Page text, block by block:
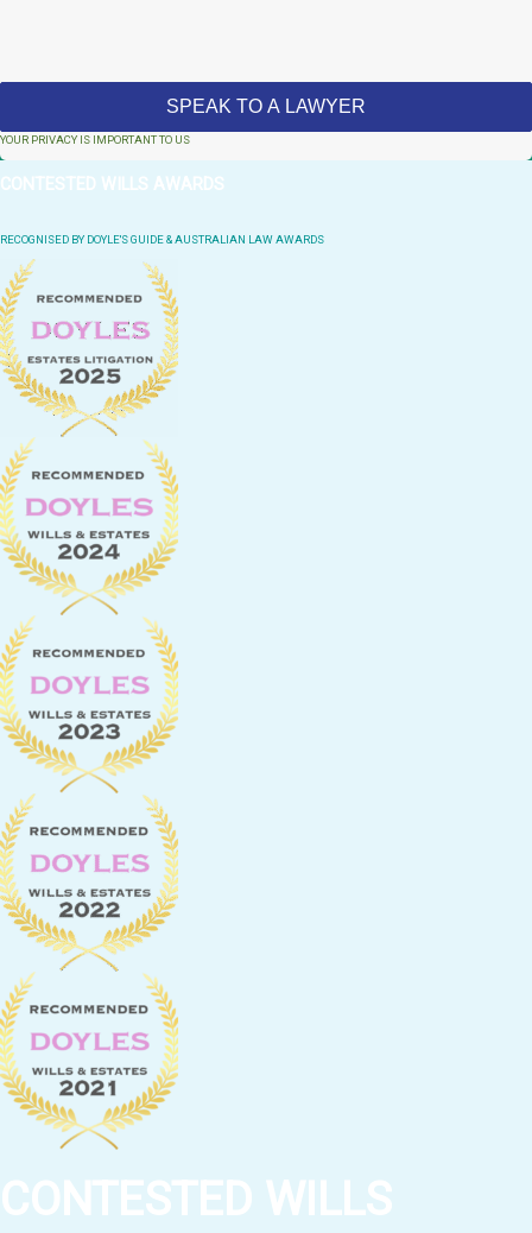
YOUR PRIVACY IS IMPORTANT TO US
CONTESTED WILLS AWARDS
RECOGNISED BY DOYLE'S GUIDE & AUSTRALIAN LAW AWARDS
CONTESTED WILLS